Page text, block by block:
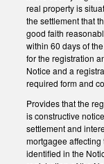
real property is
the settlement that
good faith
within 60 days of
for the registration
Notice and a
required form and
Provides that the
is constructive
settlement and
mortgagee
identified in the